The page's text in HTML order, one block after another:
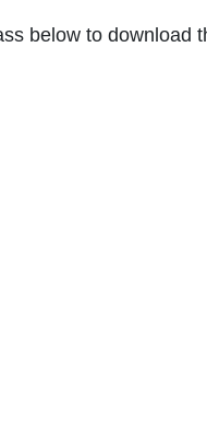
below to download